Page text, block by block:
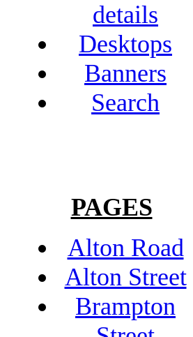
details
Desktops
Banners
Search
PAGES
Alton Road
Alton Street
Brampton